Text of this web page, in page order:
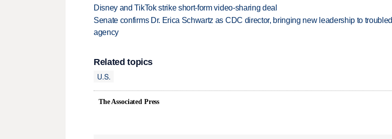
Disney and TikTok strike short-form video-sharing deal
Senate confirms Dr. Erica Schwartz as CDC director, bringing new leadership to troubled
agency
Related topics
U.S.
The Associated Press